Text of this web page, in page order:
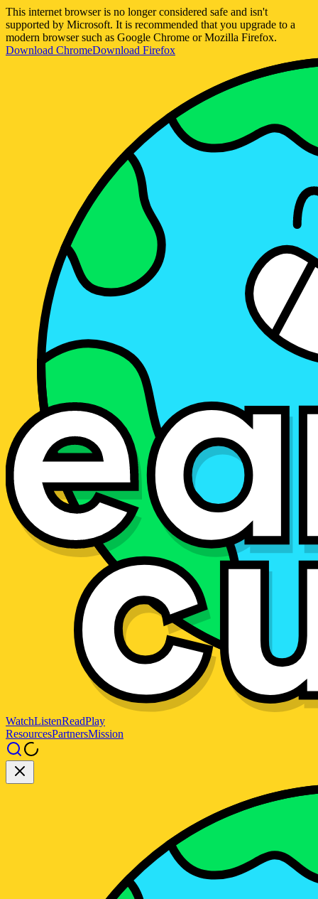
This internet browser is no longer considered safe and isn't
supported by Microsoft. It is recommended that you upgrade to a
modern browser such as Google Chrome or Mozilla Firefox.
Download ChromeDownload Firefox
WatchListenReadPlay
ResourcesPartnersMission